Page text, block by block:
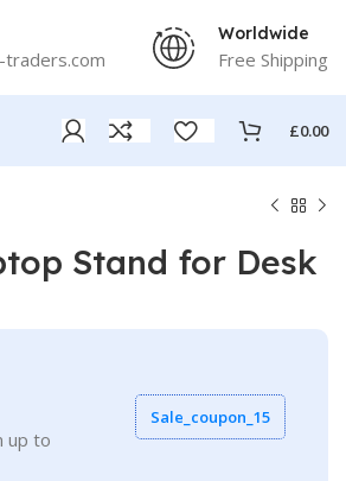
traders.com
Worldwide
Free Shipping
£0.00
Stand for Desk
up to
Sale_coupon_15